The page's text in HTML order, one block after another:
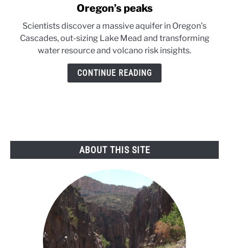
to
reservoir
discovered
beneath
Oregon’s
Oregon’s peaks
Scientists discover a massive aquifer in Oregon’s
Cascades, out-sizing Lake Mead and transforming
water resource and volcano risk insights.
CONTINUE READING
ABOUT THIS SITE